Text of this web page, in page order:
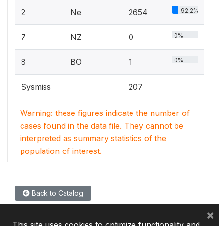
2 Ne 2654 92.2%
7 NZ 0 0%
8 BO 1 0%
Sysmiss 207
Warning: these figures indicate the number of
cases found in the data file. They cannot be
interpreted as summary statistics of the
population of interest.
Back to Catalog
×